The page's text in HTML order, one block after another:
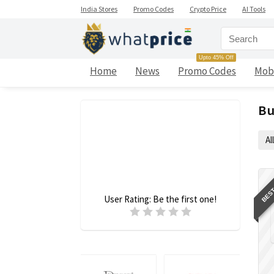
India Stores Promo Codes Crypto Price AI Tools
Home News Promo Codes
Upto 45% Off
User Rating: Be the first one!
All